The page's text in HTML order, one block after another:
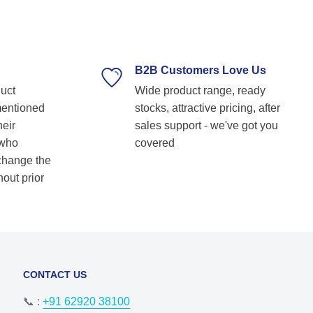
solutions! Keep up the great work! Basvraj
the
prior
B2B Customers Love Us
Wide product range, ready
stocks, attractive pricing, after
sales support - we've got you
covered
CONTACT US
📞 :+91 62920 38100